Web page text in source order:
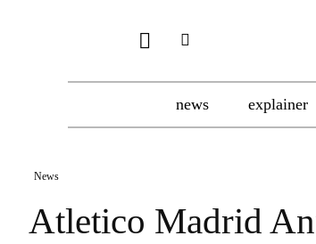
news explainer
News
Atletico Madrid